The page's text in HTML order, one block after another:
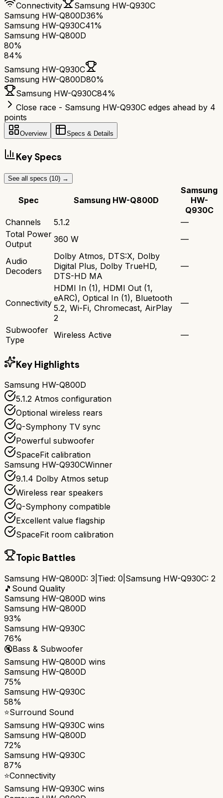
Connectivity
Samsung HW-Q930C
Samsung HW-Q800D36%
Samsung HW-Q930C41%
Samsung HW-Q800D
80%
84%
Samsung HW-Q930C
Samsung HW-Q800D80%
Samsung HW-Q930C84%
Close race - Samsung HW-Q930C edges ahead by 4
points
Overview Specs & Details
Key Specs
See all specs (10) →
Spec Samsung HW-Q800D
Samsung
HW-
Q930C
Channels
5.1.2
—
Total Power
Output
360 W —
Audio
Decoders
Dolby Atmos, DTS:X, Dolby
Digital Plus, Dolby TrueHD,
DTS-HD MA
—
Connectivity
HDMI In (1), HDMI Out (1,
eARC), Optical In (1), Bluetooth
5.2, Wi-Fi, Chromecast, AirPlay
2
—
Subwoofer
Type
Wireless Active —
Key Highlights
Samsung HW-Q800D
5.1.2 Atmos configuration
Optional wireless rears
Q-Symphony TV sync
Powerful subwoofer
SpaceFit calibration
Samsung HW-Q930CWinner
9.1.4 Dolby Atmos setup
Wireless rear speakers
Q-Symphony compatible
Excellent value flagship
SpaceFit room calibration
Topic Battles
Samsung HW-Q800D: 3 Tied: 0 Samsung HW-Q930C: 2
🎵 Sound Quality
Samsung HW-Q800D wins
Samsung HW-Q800D
93%
Samsung HW-Q930C
76%
🔇Bass & Subwoofer
Samsung HW-Q800D wins
Samsung HW-Q800D
75%
Samsung HW-Q930C
58%
⭐Surround Sound
Samsung HW-Q930C wins
Samsung HW-Q800D
72%
Samsung HW-Q930C
87%
⭐Connectivity
Samsung HW-Q930C wins